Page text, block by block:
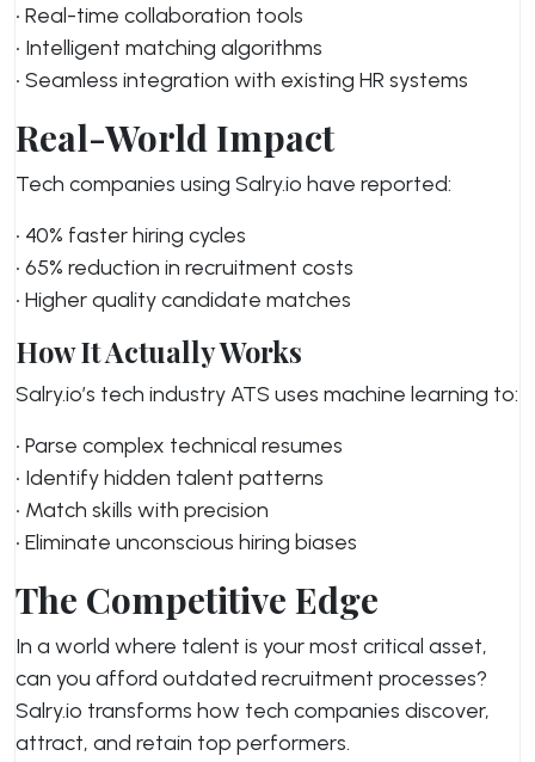
• Real-time collaboration tools
• Intelligent matching algorithms
• Seamless integration with existing HR systems
Real-World Impact
Tech companies using Salry.io have reported:
• 40% faster hiring cycles
• 65% reduction in recruitment costs
• Higher quality candidate matches
How It Actually Works
Salry.io’s tech industry ATS uses machine learning to:
• Parse complex technical resumes
• Identify hidden talent patterns
• Match skills with precision
• Eliminate unconscious hiring biases
The Competitive Edge
In a world where talent is your most critical asset,
can you afford outdated recruitment processes?
Salry.io transforms how tech companies discover,
attract, and retain top performers.